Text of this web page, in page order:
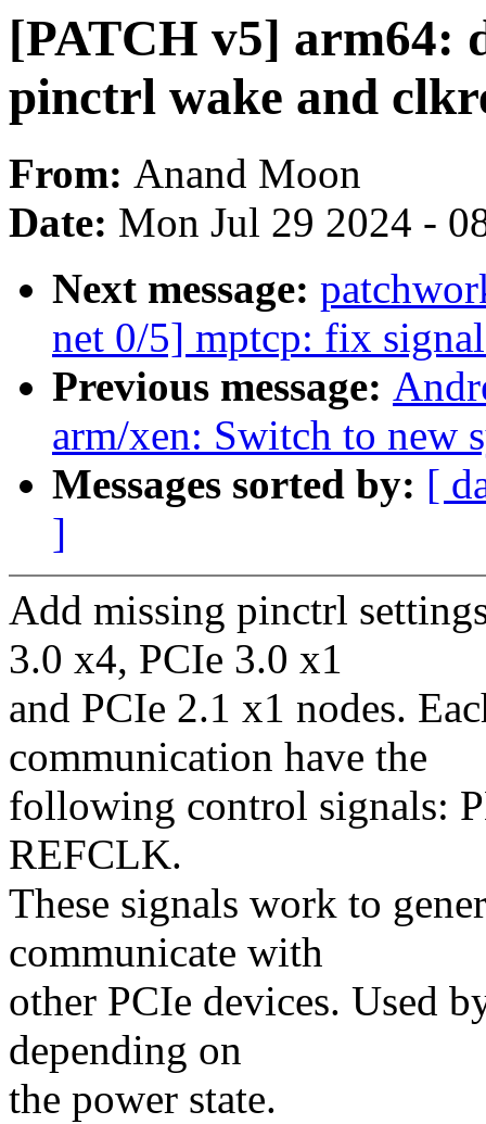
[PATCH v5] arm64:
pinctrl wake and
From: Anand Moon
Date: Mon Jul 29 2024 -
Next message:
net 0/5] mptcp: fix
Previous message:
arm/xen: Switch to new
Messages sorted by: [
]
Add missing pinctrl
3.0 x4, PCIe 3.0 x1
and PCIe 2.1 x1 nodes.
communication have the
following control signals:
REFCLK.
These signals work to
communicate with
other PCIe devices. Used
depending on
the power state.